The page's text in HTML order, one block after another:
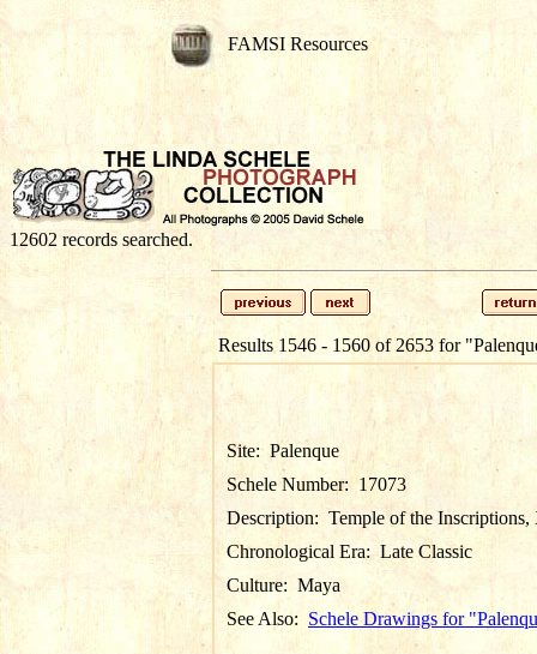
FAMSI Resources
12602 records searched.
Results 1546 - 1560 of 2653 for
Site: Palenque
Schele Number: 17073
Description: Temple of the
Chronological Era: Late Classic
Culture: Maya
See Also: Schele Drawings for